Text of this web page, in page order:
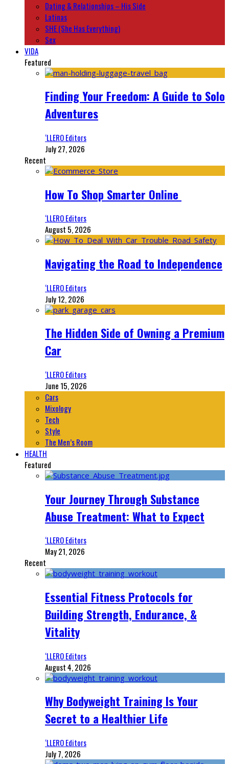
Dating & Relationships – His Side
Latinas
SHE (She Has Everything)
Sex
VIDA
Featured
Finding Your Freedom: A Guide to Solo
Adventures
‘LLERO Editors
July 27, 2026
Recent
How To Shop Smarter Online
‘LLERO Editors
August 5, 2026
Navigating the Road to Independence
‘LLERO Editors
July 12, 2026
The Hidden Side of Owning a Premium
Car
‘LLERO Editors
June 15, 2026
Cars
Mixology
Tech
Style
The Men’s Room
HEALTH
Featured
Your Journey Through Substance
Abuse Treatment: What to Expect
‘LLERO Editors
May 21, 2026
Recent
Essential Fitness Protocols for
Building Strength, Endurance, &
Vitality
‘LLERO Editors
August 4, 2026
Why Bodyweight Training Is Your
Secret to a Healthier Life
‘LLERO Editors
July 7, 2026